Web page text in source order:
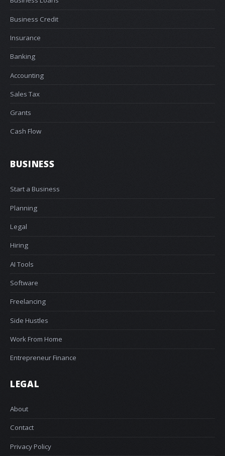
Business Credit
Insurance
Banking
Accounting
Sales Tax
Grants
Cash Flow
BUSINESS
Start a Business
Planning
Legal
Hiring
AI Tools
Software
Freelancing
Side Hustles
Work From Home
Entrepreneur Finance
LEGAL
About
Contact
Privacy Policy